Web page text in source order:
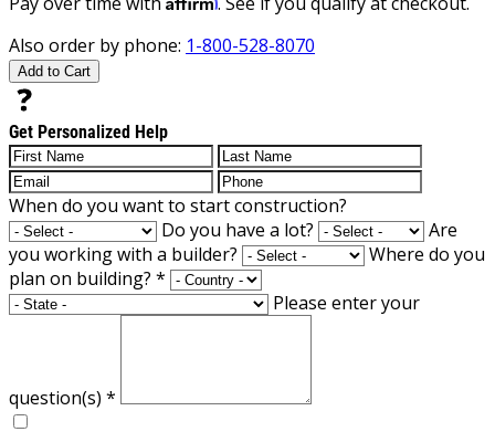
Also order by phone: 1-800-528-8070
Add to Cart
Get Personalized Help
When do you want to start construction?
Do you have a lot?
Are
you working with a builder?
Where do you
plan on building? *
Please enter your
question(s) *